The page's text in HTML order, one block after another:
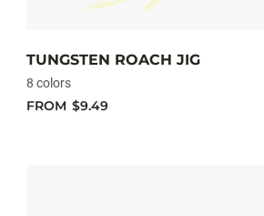
TUNGSTEN ROACH JIG
8 colors
FROM $9.49